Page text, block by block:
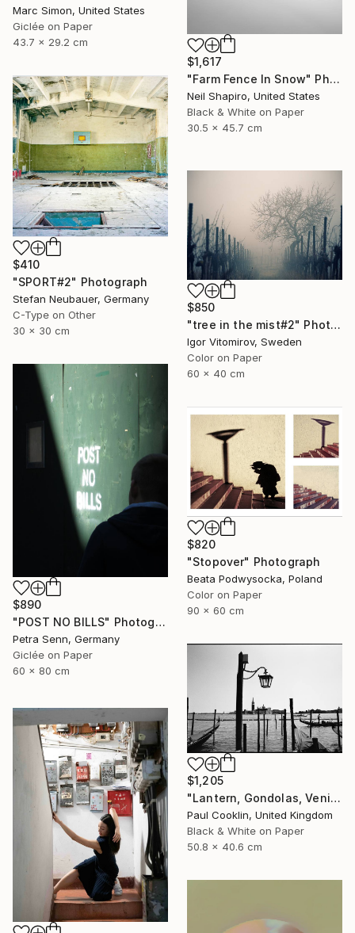
$1,617
"Farm Fence In Snow" Photograph
Neil Shapiro, United States
Black & White on Paper
30.5 x 45.7 cm
Marc Simon, United States
Giclée on Paper
43.7 x 29.2 cm
$410
"SPORT#2" Photograph
Stefan Neubauer, Germany
C-Type on Other
30 x 30 cm
$850
"tree in the mist#2" Photograph
Igor Vitomirov, Sweden
Color on Paper
60 x 40 cm
$890
"POST NO BILLS" Photograph
Petra Senn, Germany
Giclée on Paper
60 x 80 cm
$820
"Stopover" Photograph
Beata Podwysocka, Poland
Color on Paper
90 x 60 cm
$1,205
"Lantern, Gondolas, Venice, Italy - Silver Gelatin" Photograph
Paul Cooklin, United Kingdom
Black & White on Paper
50.8 x 40.6 cm